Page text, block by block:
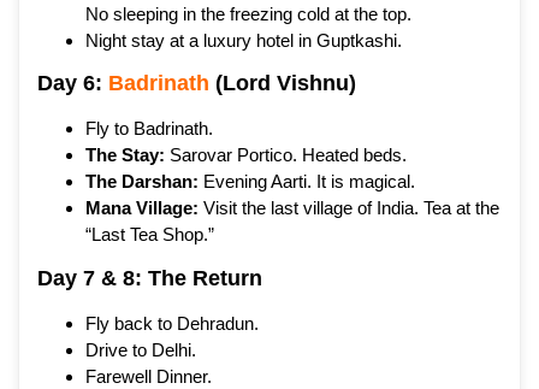
No sleeping in the freezing cold at the top.
Night stay at a luxury hotel in Guptkashi.
Day 6: Badrinath (Lord Vishnu)
Fly to Badrinath.
The Stay: Sarovar Portico. Heated beds.
The Darshan: Evening Aarti. It is magical.
Mana Village: Visit the last village of India. Tea at the
“Last Tea Shop.”
Day 7 & 8: The Return
Fly back to Dehradun.
Drive to Delhi.
Farewell Dinner.